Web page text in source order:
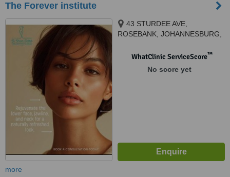
The Forever institute
43 STURDEE AVE,
ROSEBANK, JOHANNESBURG,
WhatClinic ServiceScore™
No score yet
more